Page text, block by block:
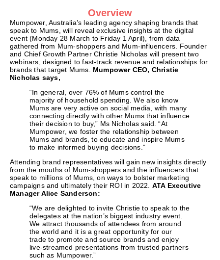
Overview
Mumpower, Australia’s leading agency shaping brands that
speak to Mums, will reveal exclusive insights at the digital
event (Monday 28 March to Friday 1 April), from data
gathered from Mum-shoppers and Mum-influencers. Founder
and Chief Growth Partner Christie Nicholas will present two
webinars, designed to fast-track revenue and relationships for
brands that target Mums. Mumpower CEO, Christie
Nicholas says,
“In general, over 76% of Mums control the
majority of household spending. We also know
Mums are very active on social media, with many
connecting directly with other Mums that influence
their decision to buy,” Ms Nicholas said. “At
Mumpower, we foster the relationship between
Mums and brands, to educate and inspire Mums
to make informed buying decisions.”
Attending brand representatives will gain new insights directly
from the mouths of Mum-shoppers and the influencers that
speak to millions of Mums, on ways to bolster marketing
campaigns and ultimately their ROI in 2022. ATA Executive
Manager Alice Sanderson:
“We are delighted to invite Christie to speak to the
delegates at the nation’s biggest industry event.
We attract thousands of attendees from around
the world and it is a great opportunity for our
trade to promote and source brands and enjoy
live-streamed presentations from trusted partners
such as Mumpower.”